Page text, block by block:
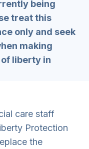
being
treat this
only and seek
making
liberty in
care staff
Protection
the